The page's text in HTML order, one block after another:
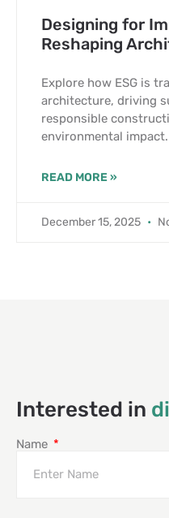
Designing for
Reshaping
Explore how ESG is
architecture, driving
responsible
environmental impact.
READ MORE »
December 15, 2025
Interested in
Name